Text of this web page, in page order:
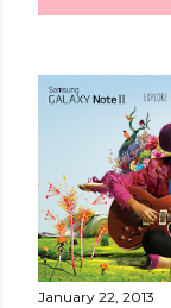
January 22, 2013